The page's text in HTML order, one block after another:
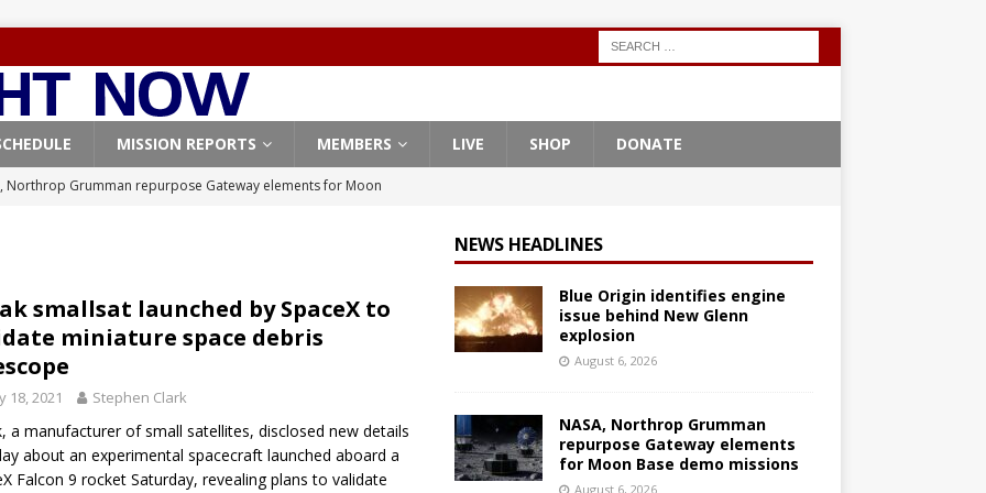
MISSION REPORTS MEMBERS LIVE SHOP DONATE
Northrop Grumman repurpose Gateway elements for Moon
FALCON 9
launches 24 Starlink satellites on Falcon 9 rocket from
9
launches classified payload for National Reconnaissance Office
identifies engine issue behind New Glenn explosion
NEW
smallsat launched by SpaceX to
miniature space debris
18, 2021 Stephen Clark
a manufacturer of small satellites, disclosed new details
about an experimental spacecraft launched aboard a
Falcon 9 rocket Saturday, revealing plans to validate
NEWS HEADLINES
Blue Origin identifies engine
issue behind New Glenn
explosion
August 6, 2026
NASA, Northrop Grumman
repurpose Gateway elements
for Moon Base demo missions
August 6, 2026